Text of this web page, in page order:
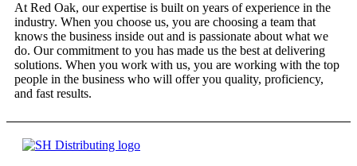
At Red Oak, our expertise is built on years of experience in the
industry. When you choose us, you are choosing a team that
knows the business inside out and is passionate about what we
do. Our commitment to you has made us the best at delivering
solutions. When you work with us, you are working with the top
people in the business who will offer you quality, proficiency,
and fast results.